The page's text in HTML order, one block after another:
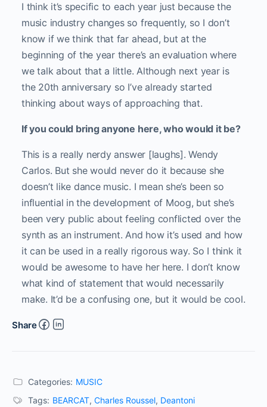
I think it’s specific to each year just because the
music industry changes so frequently, so I don’t
know if we think that far ahead, but at the
beginning of the year there’s an evaluation where
we talk about that a little. Although next year is
the 20th anniversary so I’ve already started
thinking about ways of approaching that.
If you could bring anyone here, who would it be?
This is a really nerdy answer [laughs]. Wendy
Carlos. But she would never do it because she
doesn’t like dance music. I mean she’s been so
influential in the development of Moog, but she’s
been very public about feeling conflicted over the
synth as an instrument. And how it’s used and how
it can be used in a really rigorous way. So I think it
would be awesome to have her here. I don’t know
what kind of statement that would necessarily
make. It’d be a confusing one, but it would be cool.
Share
Categories: MUSIC
Tags: BEARCAT, Charles Roussel, Deantoni